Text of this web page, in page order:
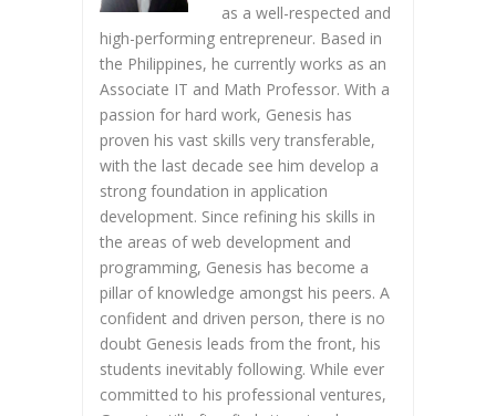
as a well-respected and
high-performing entrepreneur. Based in
the Philippines, he currently works as an
Associate IT and Math Professor. With a
passion for hard work, Genesis has
proven his vast skills very transferable,
with the last decade see him develop a
strong foundation in application
development. Since refining his skills in
the areas of web development and
programming, Genesis has become a
pillar of knowledge amongst his peers. A
confident and driven person, there is no
doubt Genesis leads from the front, his
students inevitably following. While ever
committed to his professional ventures,